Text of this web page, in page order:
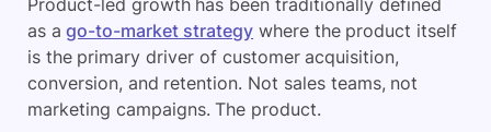
as ago-to-market strategy where the product itself
is the primary driver of customer acquisition,
conversion, and retention. Not sales teams, not
marketing campaigns. The product.